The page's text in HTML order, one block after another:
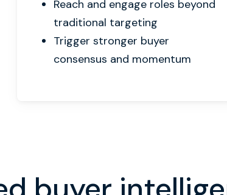
Reach and engage roles beyond
traditional targeting
Trigger stronger buyer
consensus and momentum